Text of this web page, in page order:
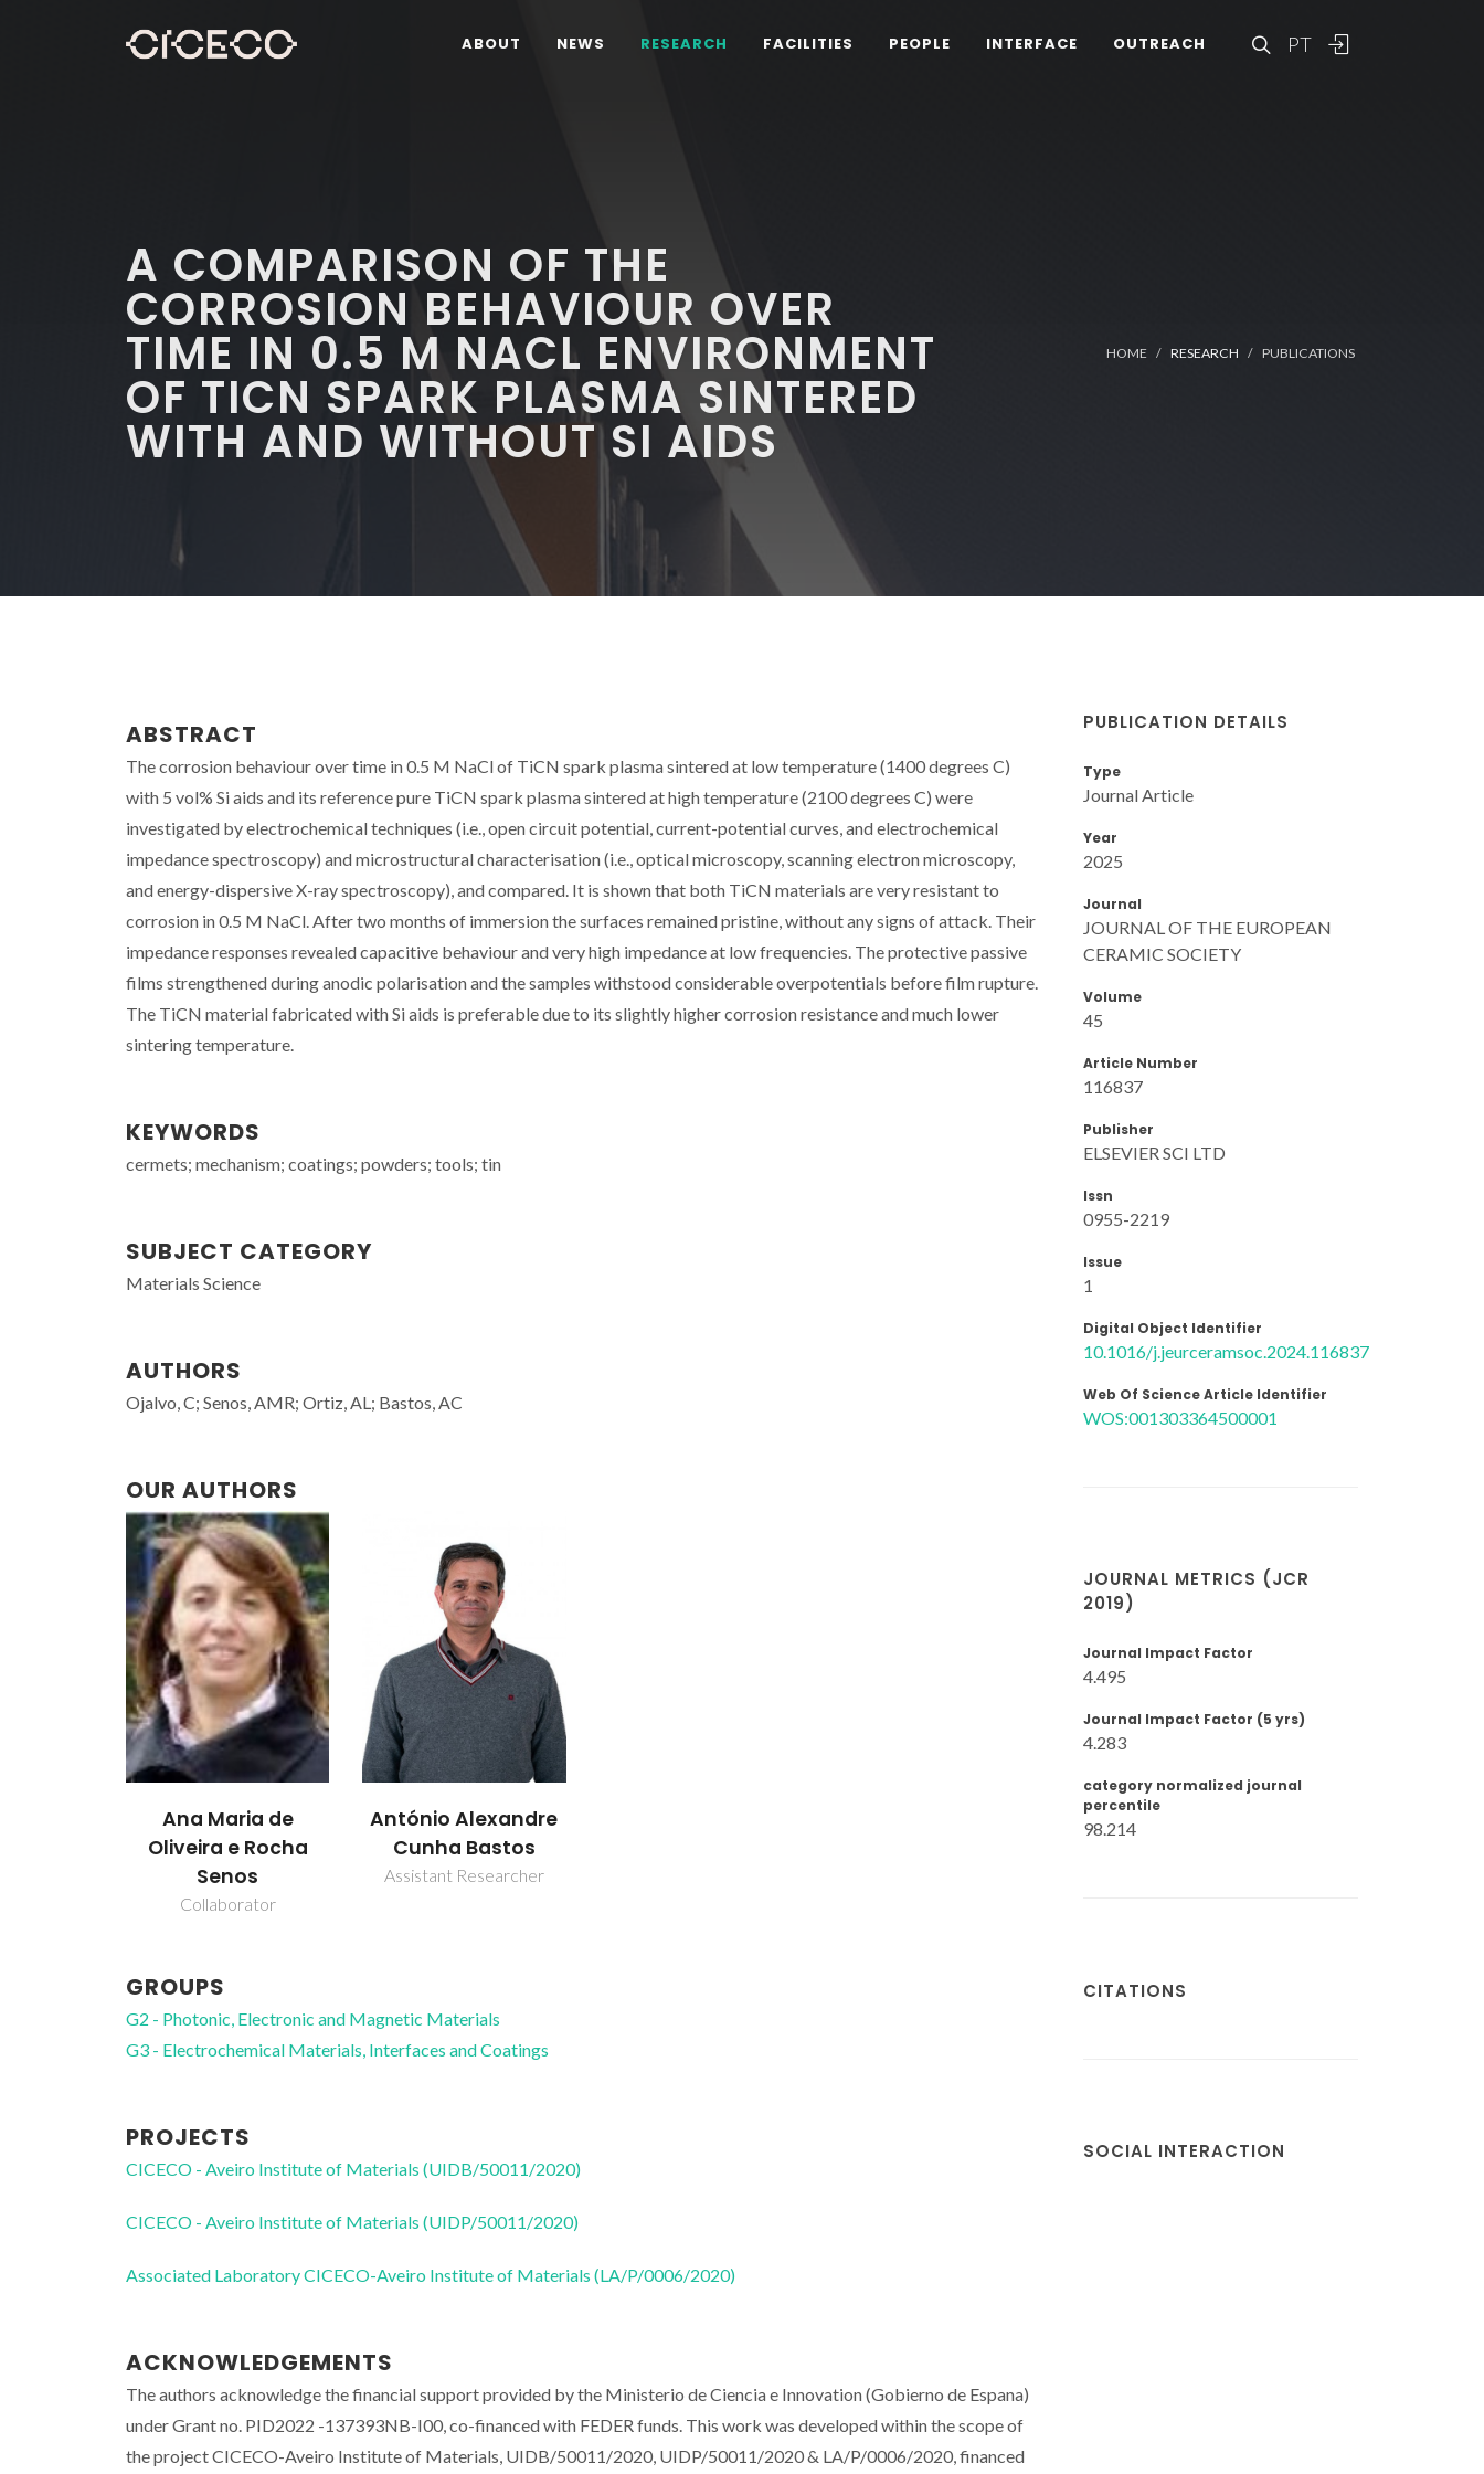
PT
ABOUT NEWS RESEARCH FACILITIES PEOPLE INTERFACE OUTREACH
A COMPARISON OF THE
CORROSION BEHAVIOUR OVER
TIME IN 0.5 M NACL ENVIRONMENT
OF TICN SPARK PLASMA SINTERED
WITH AND WITHOUT SI AIDS
HOME RESEARCH PUBLICATIONS
ABSTRACT
The corrosion behaviour over time in 0.5 M NaCl of TiCN spark plasma sintered at low temperature (1400 degrees C)
with 5 vol% Si aids and its reference pure TiCN spark plasma sintered at high temperature (2100 degrees C) were
investigated by electrochemical techniques (i.e., open circuit potential, current-potential curves, and electrochemical
impedance spectroscopy) and microstructural characterisation (i.e., optical microscopy, scanning electron microscopy,
and energy-dispersive X-ray spectroscopy), and compared. It is shown that both TiCN materials are very resistant to
corrosion in 0.5 M NaCl. After two months of immersion the surfaces remained pristine, without any signs of attack. Their
impedance responses revealed capacitive behaviour and very high impedance at low frequencies. The protective passive
films strengthened during anodic polarisation and the samples withstood considerable overpotentials before film rupture.
The TiCN material fabricated with Si aids is preferable due to its slightly higher corrosion resistance and much lower
sintering temperature.
KEYWORDS
cermets; mechanism; coatings; powders; tools; tin
SUBJECT CATEGORY
Materials Science
AUTHORS
Ojalvo, C; Senos, AMR; Ortiz, AL; Bastos, AC
OUR AUTHORS
Ana Maria de
Oliveira e Rocha
Senos
Collaborator
António Alexandre
Cunha Bastos
Assistant Researcher
GROUPS
G2 - Photonic, Electronic and Magnetic Materials
G3 - Electrochemical Materials, Interfaces and Coatings
PROJECTS
CICECO - Aveiro Institute of Materials (UIDB/50011/2020)
CICECO - Aveiro Institute of Materials (UIDP/50011/2020)
Associated Laboratory CICECO-Aveiro Institute of Materials (LA/P/0006/2020)
ACKNOWLEDGEMENTS
The authors acknowledge the financial support provided by the Ministerio de Ciencia e Innovation (Gobierno de Espana)
under Grant no. PID2022 -137393NB-I00, co-financed with FEDER funds. This work was developed within the scope of
the project CICECO-Aveiro Institute of Materials, UIDB/50011/2020, UIDP/50011/2020 & LA/P/0006/2020, financed
PUBLICATION DETAILS
Type
Journal Article
Year
2025
Journal
JOURNAL OF THE EUROPEAN
CERAMIC SOCIETY
Volume
45
Article Number
116837
Publisher
ELSEVIER SCI LTD
Issn
0955-2219
Issue
1
Digital Object Identifier
10.1016/j.jeurceramsoc.2024.116837
Web Of Science Article Identifier
WOS:001303364500001
JOURNAL METRICS (JCR
2019)
Journal Impact Factor
4.495
Journal Impact Factor (5 yrs)
4.283
category normalized journal
percentile
98.214
CITATIONS
SOCIAL INTERACTION